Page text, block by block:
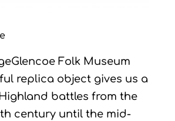
Folk Museum
replica object gives us a
battles from the
century until the mid-